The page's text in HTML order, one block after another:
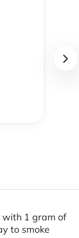
with 1 gram of
to smoke